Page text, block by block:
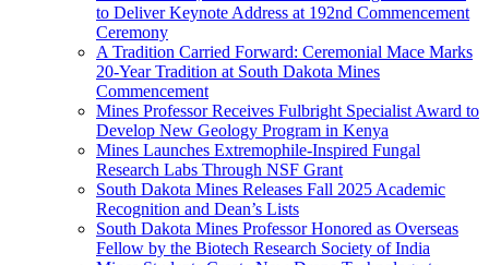
to Deliver Keynote Address at 192nd Commencement
Ceremony
A Tradition Carried Forward: Ceremonial Mace Marks
20-Year Tradition at South Dakota Mines
Commencement
Mines Professor Receives Fulbright Specialist Award to
Develop New Geology Program in Kenya
Mines Launches Extremophile-Inspired Fungal
Research Labs Through NSF Grant
South Dakota Mines Releases Fall 2025 Academic
Recognition and Dean’s Lists
South Dakota Mines Professor Honored as Overseas
Fellow by the Biotech Research Society of India